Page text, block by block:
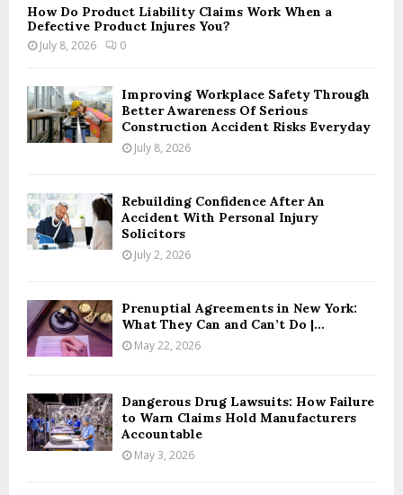
How Do Product Liability Claims Work When a
Defective Product Injures You?
July 8, 2026 0
Improving Workplace Safety Through
Better Awareness Of Serious
Construction Accident Risks Everyday
July 8, 2026
Rebuilding Confidence After An
Accident With Personal Injury
Solicitors
July 2, 2026
Prenuptial Agreements in New York:
What They Can and Can’t Do |...
May 22, 2026
Dangerous Drug Lawsuits: How Failure
to Warn Claims Hold Manufacturers
Accountable
May 3, 2026